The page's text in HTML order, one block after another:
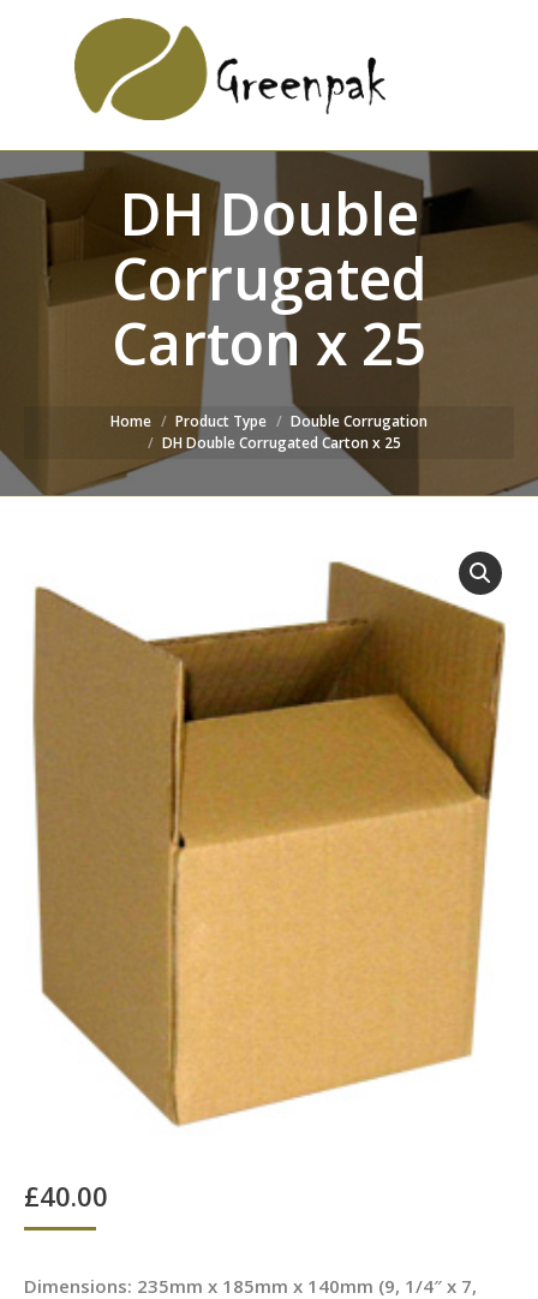
DH Double
Corrugated
Carton x 25
Home Product Type
Double Corrugation
DH Double Corrugated Carton x 25
£40.00
Dimensions: 235mm x 185mm x 140mm (9, 1/4″ x 7,